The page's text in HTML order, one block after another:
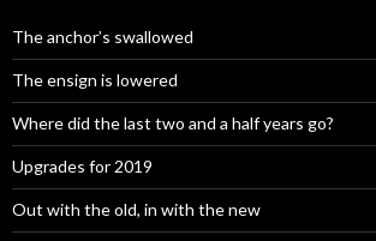
The anchor’s swallowed
The ensign is lowered
Where did the last two and a half years go?
Upgrades for 2019
Out with the old, in with the new